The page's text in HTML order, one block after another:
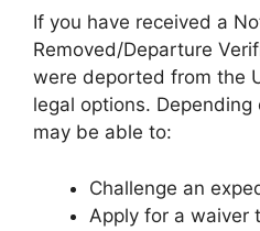
If you have received a
Removed/Departure
were deported from the
legal options.
may be able to:
Challenge an
Apply for a waiver